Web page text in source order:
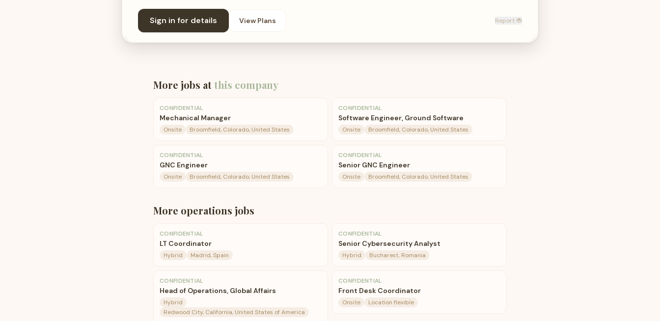
Sign in for details View Plans Report 🐞
More jobs atthis company
CONFIDENTIAL
Mechanical Manager
Onsite Broomfield, Colorado, United States
CONFIDENTIAL
Software Engineer, Ground Software
Onsite Broomfield, Colorado, United States
CONFIDENTIAL
GNC Engineer
Onsite Broomfield, Colorado, United States
CONFIDENTIAL
Senior GNC Engineer
Onsite Broomfield, Colorado, United States
More operations jobs
CONFIDENTIAL
LT Coordinator
Hybrid Madrid, Spain
CONFIDENTIAL
Senior Cybersecurity Analyst
Hybrid Bucharest, Romania
CONFIDENTIAL
Head of Operations, Global Affairs
Hybrid
Redwood City, California, United States of America
CONFIDENTIAL
Front Desk Coordinator
Onsite Location flexible